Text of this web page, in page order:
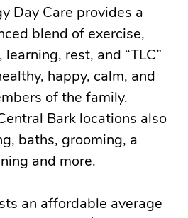
Day Care provides a
blend of exercise,
rest, and “TLC”
happy, calm, and
of the family.
Bark locations also
baths, grooming, a
and more.
an affordable average